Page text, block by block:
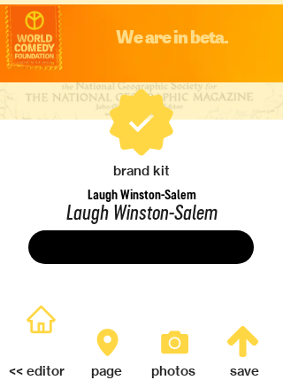
We are in beta.
<< editor
Laugh Winston-Salem
Laugh Winston-Salem
brand kit
page photos save